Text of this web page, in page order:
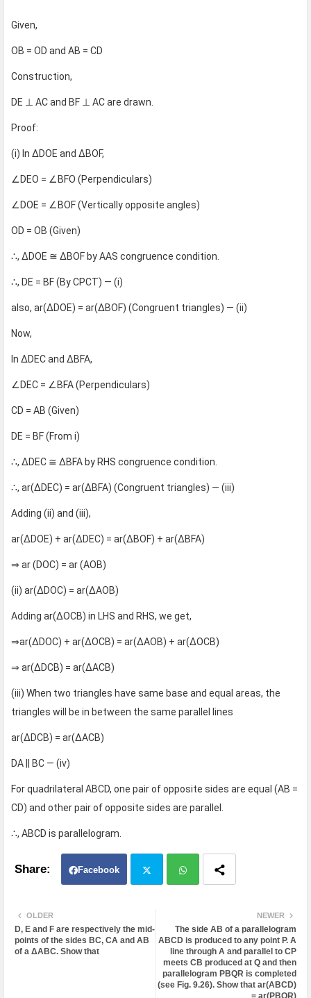
Given,
OB = OD and AB = CD
Construction,
DE ⊥ AC and BF ⊥ AC are drawn.
Proof:
(i) In ΔDOE and ΔBOF,
∠DEO = ∠BFO (Perpendiculars)
∠DOE = ∠BOF (Vertically opposite angles)
OD = OB (Given)
∴, ΔDOE ≅ ΔBOF by AAS congruence condition.
∴, DE = BF (By CPCT) — (i)
also, ar(ΔDOE) = ar(ΔBOF) (Congruent triangles) — (ii)
Now,
In ΔDEC and ΔBFA,
∠DEC = ∠BFA (Perpendiculars)
CD = AB (Given)
DE = BF (From i)
∴, ΔDEC ≅ ΔBFA by RHS congruence condition.
∴, ar(ΔDEC) = ar(ΔBFA) (Congruent triangles) — (iii)
Adding (ii) and (iii),
ar(ΔDOE) + ar(ΔDEC) = ar(ΔBOF) + ar(ΔBFA)
⇒ ar (DOC) = ar (AOB)
(ii) ar(ΔDOC) = ar(ΔAOB)
Adding ar(ΔOCB) in LHS and RHS, we get,
⇒ar(ΔDOC) + ar(ΔOCB) = ar(ΔAOB) + ar(ΔOCB)
⇒ ar(ΔDCB) = ar(ΔACB)
(iii) When two triangles have same base and equal areas, the
triangles will be in between the same parallel lines
ar(ΔDCB) = ar(ΔACB)
DA || BC — (iv)
For quadrilateral ABCD, one pair of opposite sides are equal (AB =
CD) and other pair of opposite sides are parallel.
∴, ABCD is parallelogram.
Facebook
ter atsa
pp
NEWER
The side AB of a parallelogram
ABCD is produced to any point P. A
line through A and parallel to CP
meets CB produced at Q and then
parallelogram PBQR is completed
(see Fig. 9.26). Show that ar(ABCD)
OLDER
D, E and F are respectively the mid-
points of the sides BC, CA and AB
of a ΔABC. Show that